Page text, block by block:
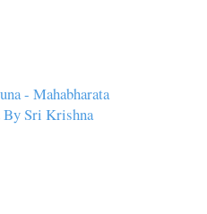
- Mahabharata
Sri Krishna